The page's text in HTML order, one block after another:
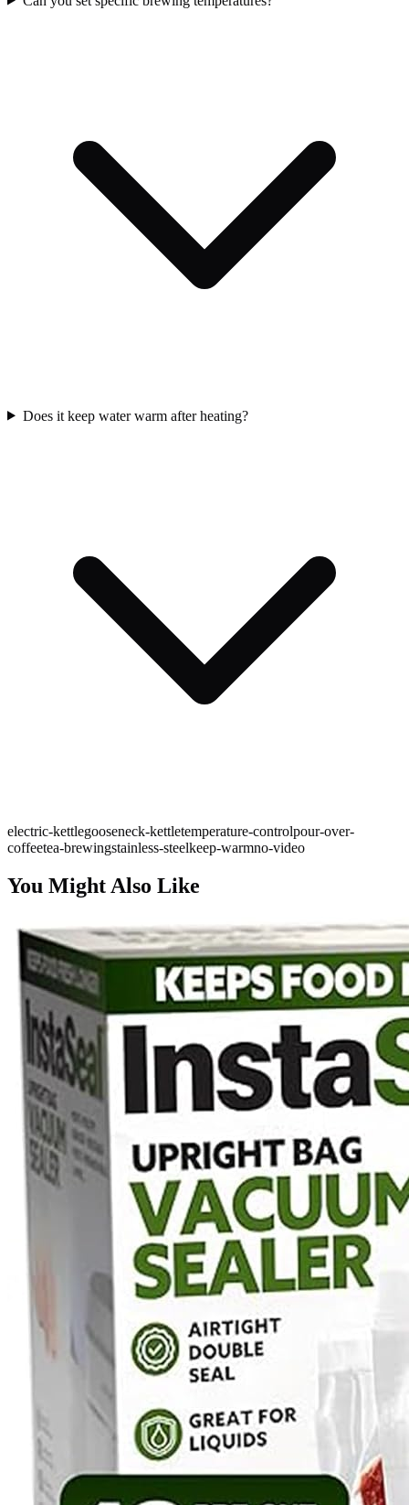
Does it keep water warm after heating?
electric-kettlegooseneck-kettletemperature-controlpour-over-
coffeetea-brewingstainless-steelkeep-warmno-video
You Might Also Like